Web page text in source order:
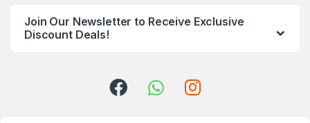
Join Our Newsletter to Receive Exclusive
Discount Deals!